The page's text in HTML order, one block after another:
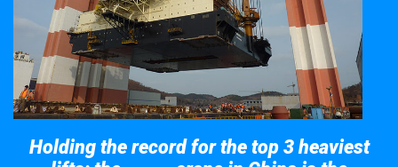
Holding the record for the top 3 heaviest